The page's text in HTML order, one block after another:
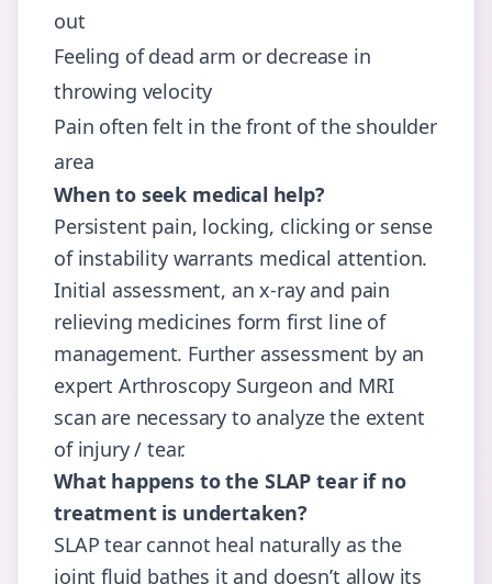
out
Feeling of dead arm or decrease in
throwing velocity
Pain often felt in the front of the shoulder
area
When to seek medical help?
Persistent pain, locking, clicking or sense
of instability warrants medical attention.
Initial assessment, an x-ray and pain
relieving medicines form first line of
management. Further assessment by an
expert Arthroscopy Surgeon and MRI
scan are necessary to analyze the extent
of injury / tear.
What happens to the SLAP tear if no
treatment is undertaken?
SLAP tear cannot heal naturally as the
joint fluid bathes it and doesn’t allow its